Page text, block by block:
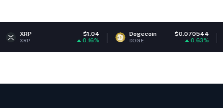
Dogecoin $0.070544
DOGE ETH